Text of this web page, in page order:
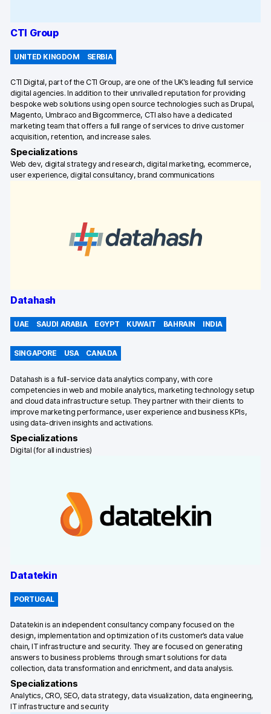
CTI Group
UNITED KINGDOM SERBIA
CTI Digital, part of the CTI Group, are one of the UK’s leading full service
digital agencies. In addition to their unrivalled reputation for providing
bespoke web solutions using open source technologies such as Drupal,
Magento, Umbraco and Bigcommerce, CTI also have a dedicated
marketing team that offers a full range of services to drive customer
acquisition, retention, and increase sales.
Specializations
Web dev, digital strategy and research, digital marketing, ecommerce,
user experience, digital consultancy, brand communications
Datahash
UAE SAUDI ARABIA EGYPT KUWAIT BAHRAIN INDIA
SINGAPORE USA CANADA
Datahash is a full-service data analytics company, with core
competencies in web and mobile analytics, marketing technology setup
and cloud data infrastructure setup. They partner with their clients to
improve marketing performance, user experience and business KPIs,
using data-driven insights and activations.
Specializations
Digital (for all industries)
Datatekin
PORTUGAL
Datatekin is an independent consultancy company focused on the
design, implementation and optimization of its customer’s data value
chain, IT infrastructure and security. They are focused on generating
answers to business problems through smart solutions for data
collection, data transformation and enrichment, and data analysis.
Specializations
Analytics, CRO, SEO, data strategy, data visualization, data engineering,
IT infrastructure and security